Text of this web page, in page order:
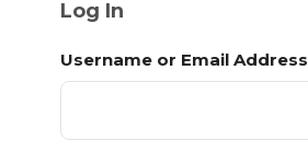
Log In
Username or Email Address